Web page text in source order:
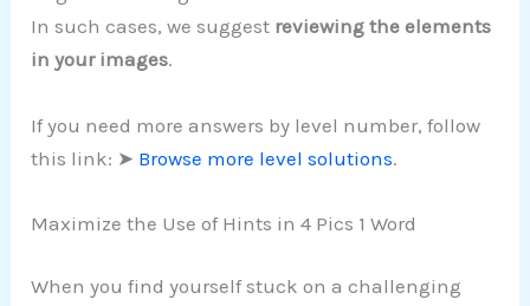
In such cases, we suggest reviewing the elements
in your images.
If you need more answers by level number, follow
this link: ➤ Browse more level solutions.
Maximize the Use of Hints in 4 Pics 1 Word
When you find yourself stuck on a challenging